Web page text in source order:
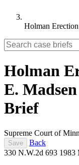
Holman
Holman
E.
Brief
Supreme Court of
Save
Back
330 N.W.2d 693 1983